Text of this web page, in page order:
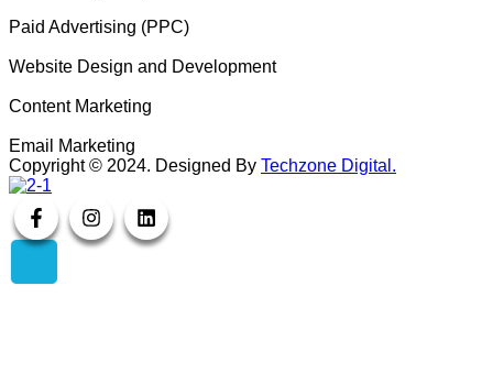
Paid Advertising (PPC)
Website Design and Development
Content Marketing
Email Marketing
Copyright © 2024. Designed By Techzone Digital.